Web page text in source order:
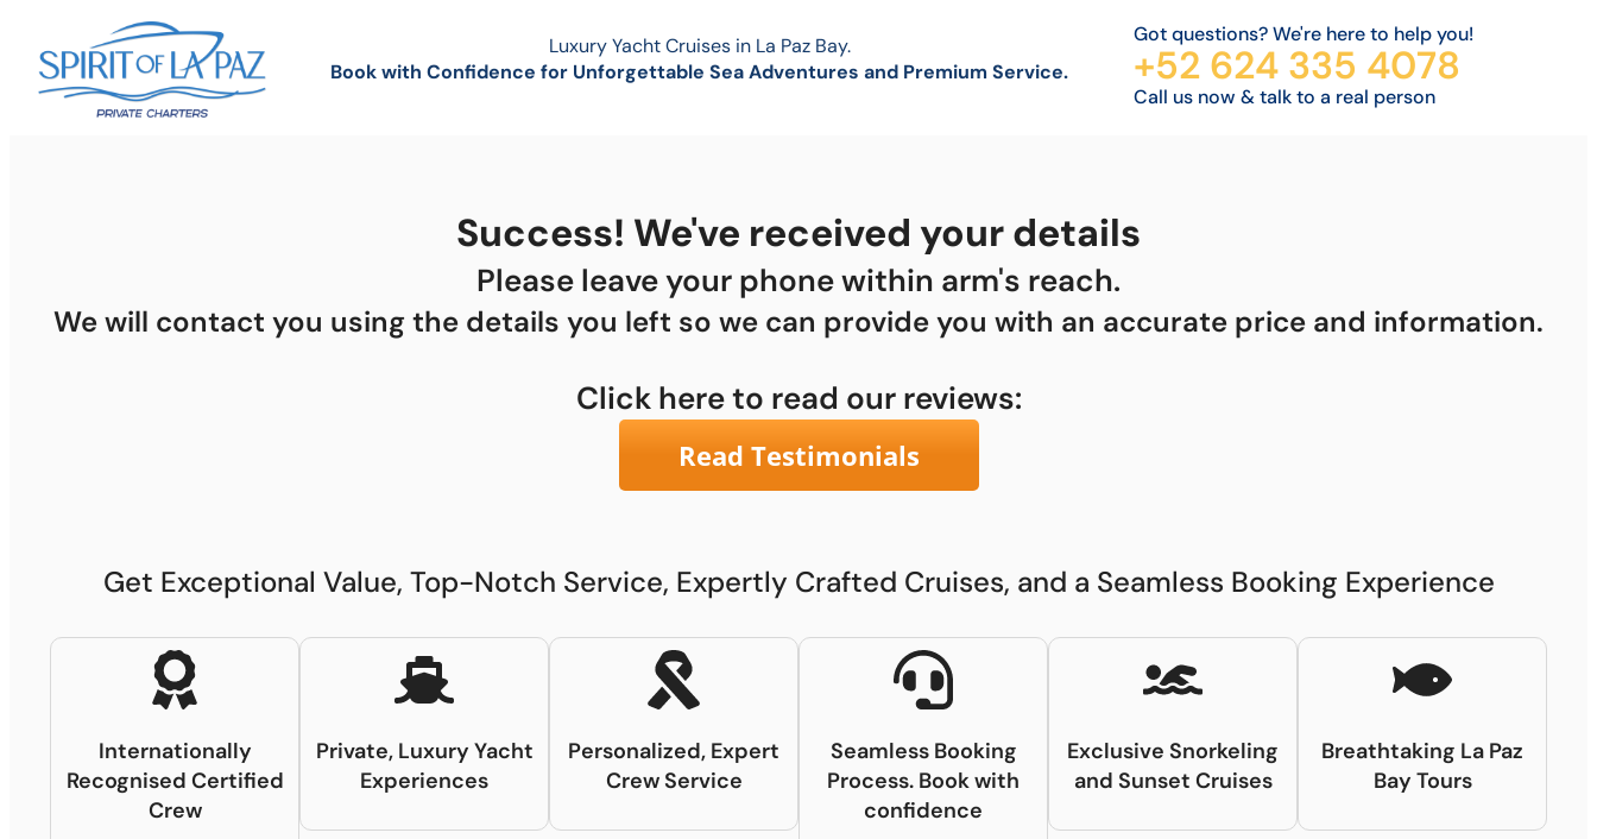
Luxury Yacht Cruises in La Paz Bay.
Book with Confidence for Unforgettable Sea Adventures and Premium Service.
Got questions? We're here to help you!
+52 624 335 4078
Call us now & talk to a real person
Success! We've received your details
Please leave your phone within arm's reach.
We will contact you using the details you left so we can provide you with an accurate price and information.
Click here to read our reviews:
Read Testimonials
Get Exceptional Value, Top-Notch Service, Expertly Crafted Cruises, and a Seamless Booking Experience
Internationally
Recognised Certified
Crew
Private, Luxury Yacht
Experiences
Personalized, Expert
Crew Service
Seamless Booking
Process. Book with
confidence
Exclusive Snorkeling
and Sunset Cruises
Breathtaking La Paz
Bay Tours